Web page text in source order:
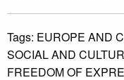
Tags: EUROPE AND
SOCIAL AND
FREEDOM OF